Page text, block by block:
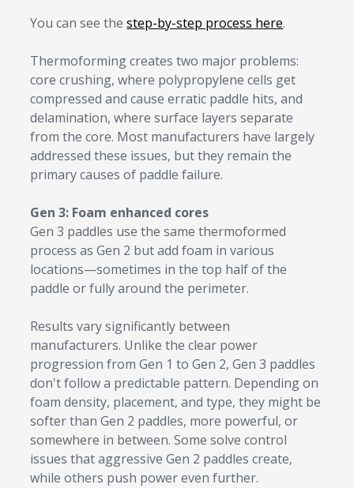
You can see thestep-by-step process here.
Thermoforming creates two major problems:
core crushing, where polypropylene cells get
compressed and cause erratic paddle hits, and
delamination, where surface layers separate
from the core. Most manufacturers have largely
addressed these issues, but they remain the
primary causes of paddle failure.
Gen 3: Foam enhanced cores
Gen 3 paddles use the same thermoformed
process as Gen 2 but add foam in various
locations—sometimes in the top half of the
paddle or fully around the perimeter.
Results vary significantly between
manufacturers. Unlike the clear power
progression from Gen 1 to Gen 2, Gen 3 paddles
don't follow a predictable pattern. Depending on
foam density, placement, and type, they might be
softer than Gen 2 paddles, more powerful, or
somewhere in between. Some solve control
issues that aggressive Gen 2 paddles create,
while others push power even further.